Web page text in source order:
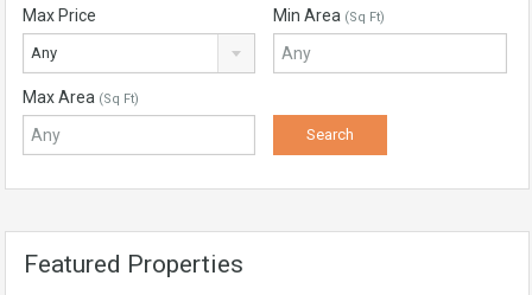
Max Price
Any
Min Area (Sq Ft)
Max Area (Sq Ft)
Featured Properties